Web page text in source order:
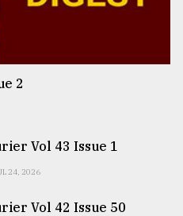
2
Vol 43 Issue 1
24, 2026
Vol 42 Issue 50